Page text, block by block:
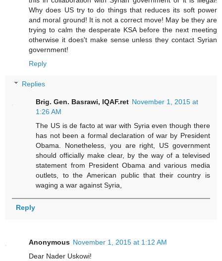
Why does US try to do things that reduces its soft power
and moral ground! It is not a correct move! May be they are
trying to calm the desperate KSA before the next meeting
otherwise it does't make sense unless they contact Syrian
government!
Reply
Replies
Brig. Gen. Basrawi, IQAF.ret November 1, 2015 at
1:26 AM
The US is de facto at war with Syria even though there
has not been a formal declaration of war by President
Obama. Nonetheless, you are right, US government
should officially make clear, by the way of a televised
statement from President Obama and various media
outlets, to the American public that their country is
waging a war against Syria,
Reply
Anonymous November 1, 2015 at 1:12 AM
Dear Nader Uskowi!